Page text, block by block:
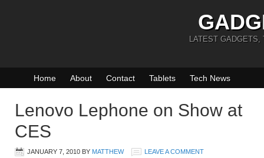
LATEST GADGETS,
Home About Contact Tablets Tech News
Lenovo Lephone on Show at
CES
JANUARY 7, 2010 BY MATTHEW LEAVE A COMMENT